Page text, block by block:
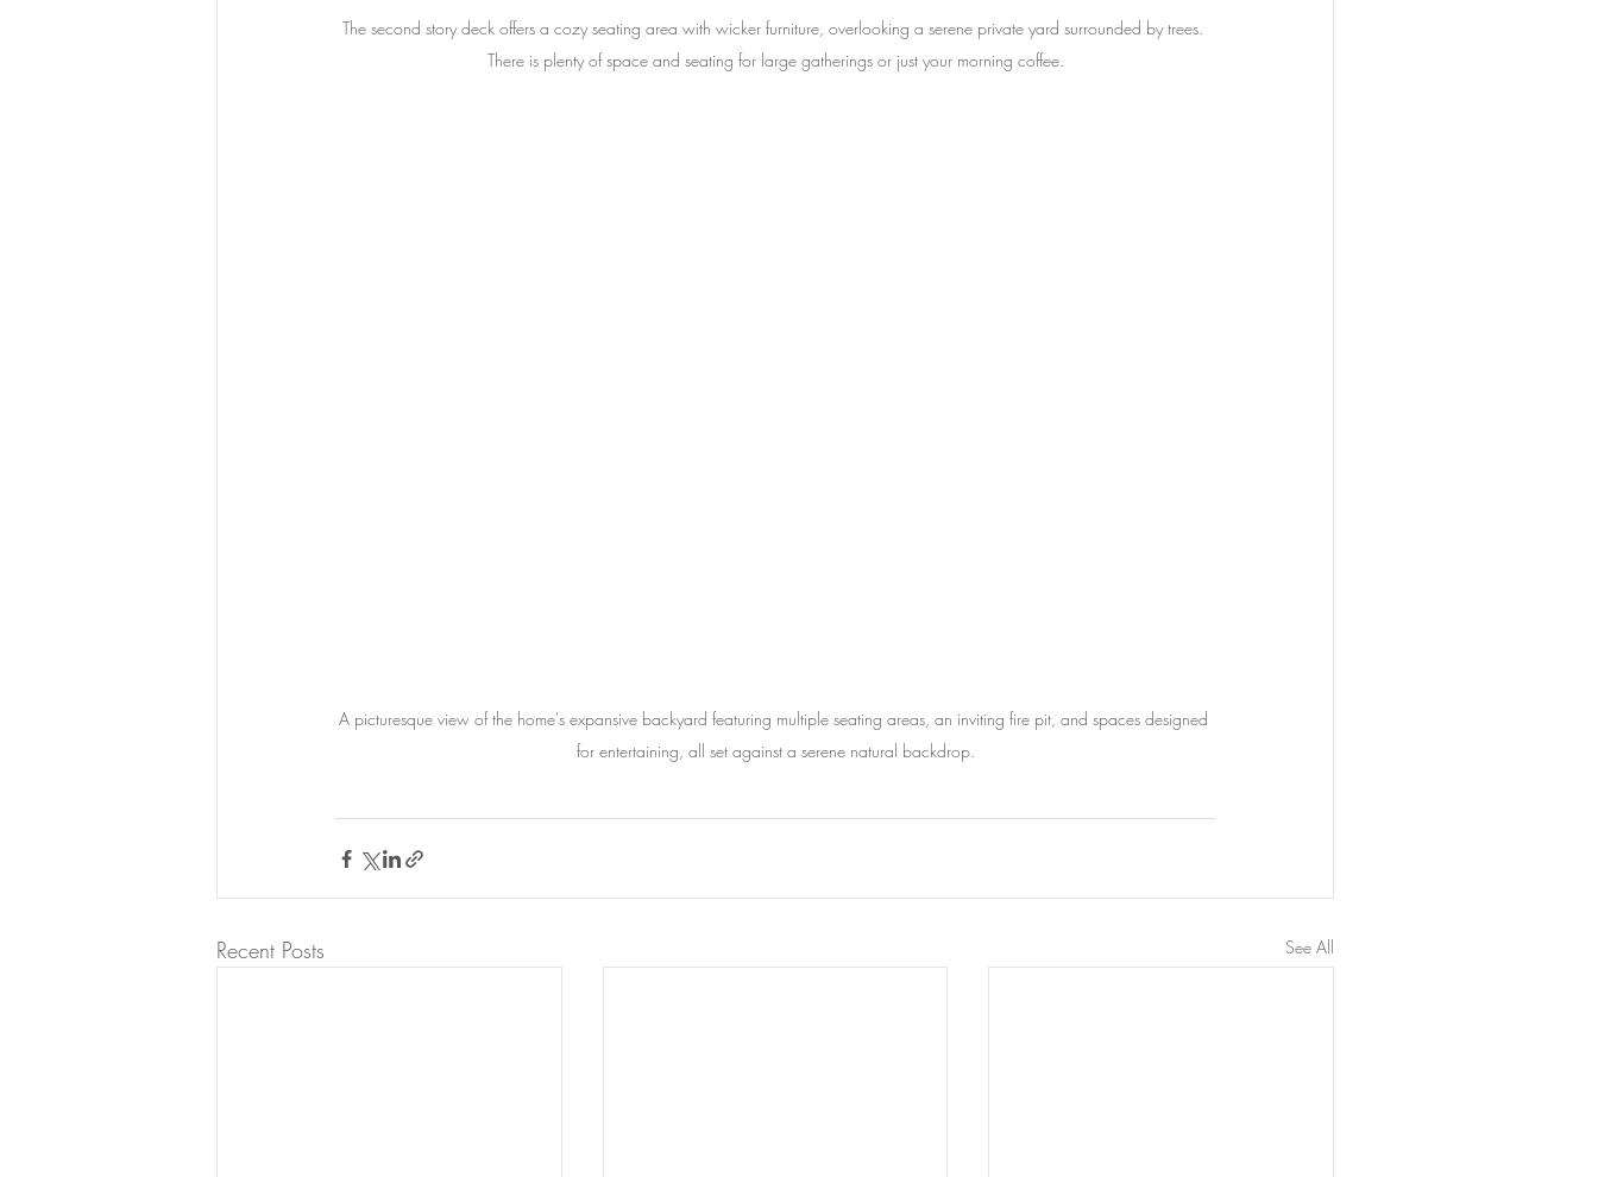
The second story deck offers a cozy seating area with wicker furniture, overlooking a serene private yard surrounded by trees.
There is plenty of space and seating for large gatherings or just your morning coffee.
A picturesque view of the home's expansive backyard featuring multiple seating areas, an inviting fire pit, and spaces designed
for entertaining, all set against a serene natural backdrop.
Recent Posts See All